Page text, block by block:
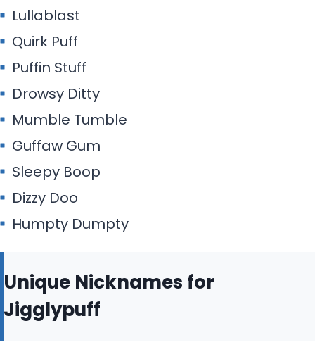
Lullablast
Quirk Puff
Puffin Stuff
Drowsy Ditty
Mumble Tumble
Guffaw Gum
Sleepy Boop
Dizzy Doo
Humpty Dumpty
Unique Nicknames for
Jigglypuff